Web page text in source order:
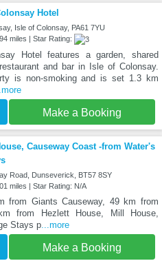
Hotel
Isle of Colonsay, PA61 7YU
miles | Star Rating:
Hotel features a garden, shared
and bar in Isle of Colonsay.
is non-smoking and is set 1.3 km
Make a Booking
Causeway Coast -from Water's
Road, Dunseverick, BT57 8SY
miles | Star Rating: N/A
from Giants Causeway, 49 km from
from Hezlett House, Mill House,
Stays p...more
Make a Booking